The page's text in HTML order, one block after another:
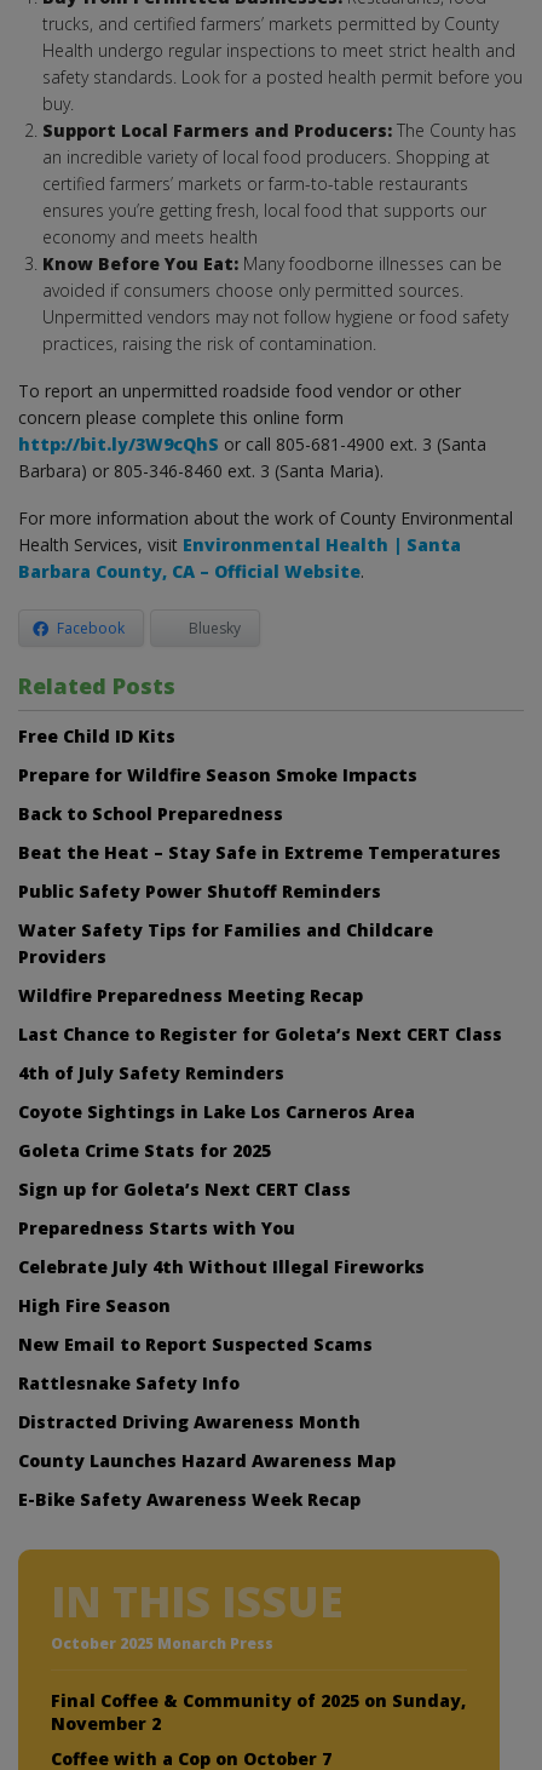
trucks, and certified farmers’ markets permitted by County
Health undergo regular inspections to meet strict health and
safety standards. Look for a posted health permit before you
buy.
Support Local Farmers and Producers: The County has
an incredible variety of local food producers. Shopping at
certified farmers’ markets or farm-to-table restaurants
ensures you’re getting fresh, local food that supports our
economy and meets health
Know Before You Eat: Many foodborne illnesses can be
avoided if consumers choose only permitted sources.
Unpermitted vendors may not follow hygiene or food safety
practices, raising the risk of contamination.
To report an unpermitted roadside food vendor or other
concern please complete this online form
http://bit.ly/3W9cQhS or call 805-681-4900 ext. 3 (Santa
Barbara) or 805-346-8460 ext. 3 (Santa Maria).
For more information about the work of County Environmental
Health Services, visit Environmental Health | Santa
Barbara County, CA – Official Website.
Facebook Bluesky
Related Posts
Free Child ID Kits
Prepare for Wildfire Season Smoke Impacts
Back to School Preparedness
Beat the Heat – Stay Safe in Extreme Temperatures
Public Safety Power Shutoff Reminders
Water Safety Tips for Families and Childcare
Providers
Wildfire Preparedness Meeting Recap
Last Chance to Register for Goleta’s Next CERT Class
4th of July Safety Reminders
Coyote Sightings in Lake Los Carneros Area
Goleta Crime Stats for 2025
Sign up for Goleta’s Next CERT Class
Preparedness Starts with You
Celebrate July 4th Without Illegal Fireworks
High Fire Season
New Email to Report Suspected Scams
Rattlesnake Safety Info
Distracted Driving Awareness Month
County Launches Hazard Awareness Map
E-Bike Safety Awareness Week Recap
IN THIS ISSUE
October 2025 Monarch Press
Final Coffee & Community of 2025 on Sunday,
November 2
Coffee with a Cop on October 7